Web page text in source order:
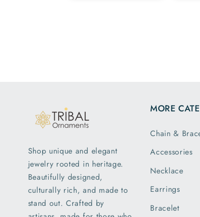
Shop unique and elegant
jewelry rooted in heritage.
Beautifully designed,
culturally rich, and made to
stand out. Crafted by
MORE
Chain &
Accessories
Necklace
Earrings
Bracelet